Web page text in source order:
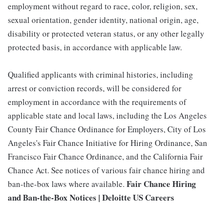
employment without regard to race, color, religion, sex,
sexual orientation, gender identity, national origin, age,
disability or protected veteran status, or any other legally
protected basis, in accordance with applicable law.
Qualified applicants with criminal histories, including
arrest or conviction records, will be considered for
employment in accordance with the requirements of
applicable state and local laws, including the Los Angeles
County Fair Chance Ordinance for Employers, City of Los
Angeles's Fair Chance Initiative for Hiring Ordinance, San
Francisco Fair Chance Ordinance, and the California Fair
Chance Act. See notices of various fair chance hiring and
ban-the-box laws where available. Fair Chance Hiring
and Ban-the-Box Notices | Deloitte US Careers